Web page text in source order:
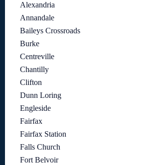
Alexandria
Annandale
Baileys Crossroads
Burke
Centreville
Chantilly
Clifton
Dunn Loring
Engleside
Fairfax
Fairfax Station
Falls Church
Fort Belvoir